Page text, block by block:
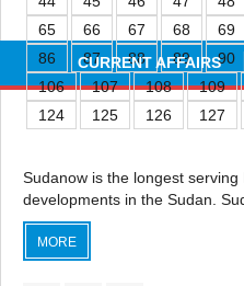
65
66 67 68 69
86
87 88 89 90
106
107 108 109
124
125 126 127
CURRENT AFFAIRS
Sudanow is the longest
developments in the Sudan.
MORE